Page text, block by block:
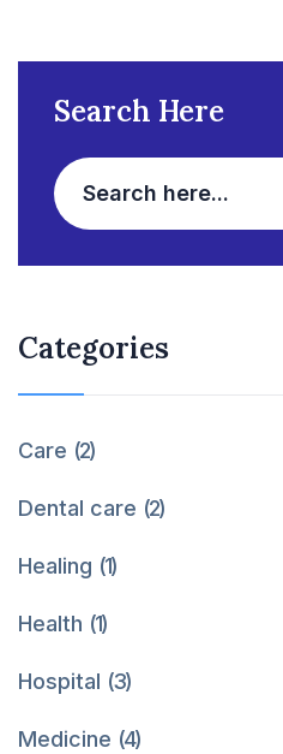
Search Here
Categories
Care 2
Dental care 2
Healing 1
Health 1
Hospital 3
Medicine 4